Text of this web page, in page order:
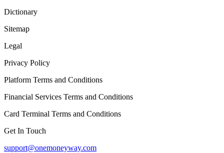
Dictionary
Sitemap
Legal
Privacy Policy
Platform Terms and Conditions
Financial Services Terms and Conditions
Card Terminal Terms and Conditions
Get In Touch
support@onemoneyway.com